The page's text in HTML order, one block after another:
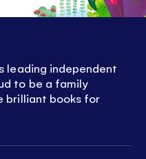
leading independent
to be a family
brilliant books for